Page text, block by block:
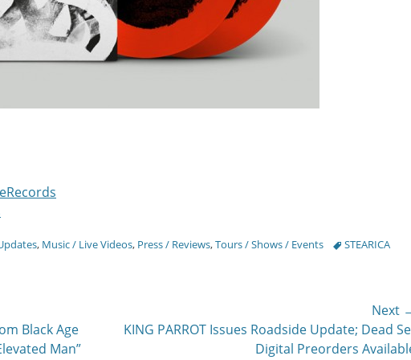
, Music / Live Videos, Press / Reviews,Tours / Shows / Events TagsSTEARICA
Black Age
Man”
Next
KING PARROT Issues Roadside Update; Dead
Digital Preorders